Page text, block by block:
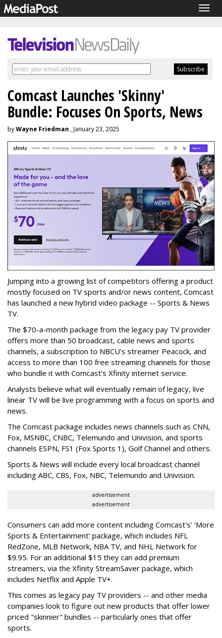
Comcast Launches 'Skinny'
Bundle: Focuses On Sports, News
byWayne Friedman , January 23, 2025
Jumping into a growing list of competitors offering a product
mostly focused on TV sports and/or news content, Comcast
has launched a new hybrid video package -- Sports & News
TV.
The $70-a-month package from the legacy pay TV provider
offers more than 50 broadcast, cable news and sports
channels, a subscription to NBCU’s streamer Peacock, and
access to more than 100 free streaming channels for those
who bundle it with Comcast’s Xfinity internet service.
Analysts believe what will eventually remain of legacy, live
linear TV will be live programming with a focus on sports and
news.
The Comcast package includes news channels such as CNN,
Fox, MSNBC, CNBC, Telemundo and Univision, and sports
channels ESPN, FS1 (Fox Sports 1), Golf Channel and others.
Sports & News will include every local broadcast channel
including ABC, CBS, Fox, NBC, Telemundo and Univision.
advertisement
advertisement
Consumers can add more content including Comcast's' ‘More
Sports & Entertainment’ package, which includes NFL
RedZone, MLB Network, NBA TV, and NHL Network for
$9.95. For an additional $15 they can add premium
streamers, via the Xfinity StreamSaver package, which
includes Netflix and Apple TV+.
This comes as legacy pay TV providers -- and other media
companies look to figure out new products that offer lower
priced "skinnier" bundles -- particularly ones that offer
sports.